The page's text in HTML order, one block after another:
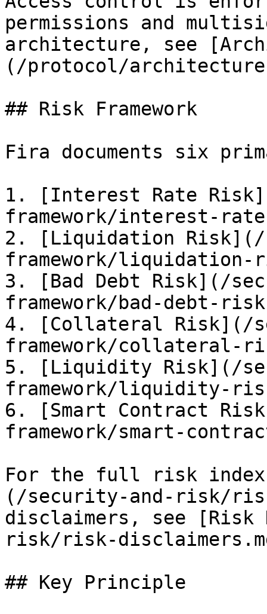
permissions and
architecture, see
(/protocol/
## Risk Framework
Fira documents six
1. [Interest Rate
framework/interest-
2. [Liquidation
framework/liquidation-
3. [Bad Debt Risk](/
framework/bad-debt-
4. [Collateral Risk](/
framework/collateral-
5. [Liquidity Risk](/
framework/liquidity-
6. [Smart Contract
framework/smart-
For the full risk index,
(/security-and-risk/
disclaimers, see [Risk
risk/risk-
## Key Principle